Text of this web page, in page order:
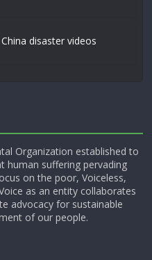
disaster videos
Organization established to
human suffering pervading
on the poor, Voiceless,
as an entity collaborates
advocacy for sustainable
of our people.